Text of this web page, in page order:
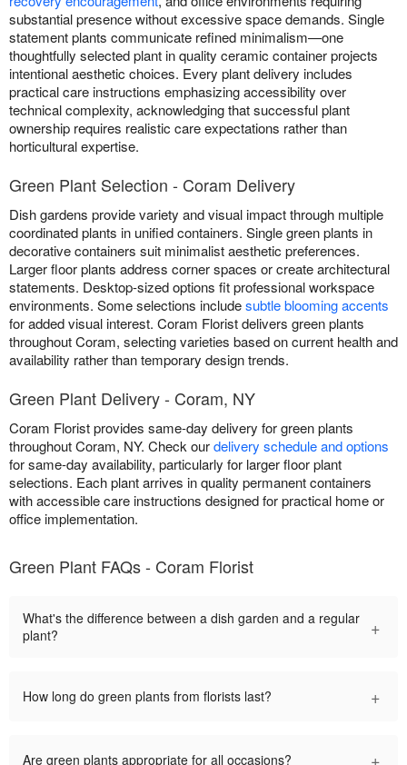
substantial presence without excessive space demands. Single
statement plants communicate refined minimalism—one
thoughtfully selected plant in quality ceramic container projects
intentional aesthetic choices. Every plant delivery includes
practical care instructions emphasizing accessibility over
technical complexity, acknowledging that successful plant
ownership requires realistic care expectations rather than
horticultural expertise.
Green Plant Selection - Coram Delivery
Dish gardens provide variety and visual impact through multiple
coordinated plants in unified containers. Single green plants in
decorative containers suit minimalist aesthetic preferences.
Larger floor plants address corner spaces or create architectural
statements. Desktop-sized options fit professional workspace
environments. Some selections includesubtle blooming accents
for added visual interest. Coram Florist delivers green plants
throughout Coram, selecting varieties based on current health and
availability rather than temporary design trends.
Green Plant Delivery - Coram, NY
Coram Florist provides same-day delivery for green plants
throughout Coram, NY. Check ourdelivery schedule and options
for same-day availability, particularly for larger floor plant
selections. Each plant arrives in quality permanent containers
with accessible care instructions designed for practical home or
office implementation.
Green Plant FAQs - Coram Florist
What's the difference between a dish garden and a regular
plant?
+
How long do green plants from florists last? +
Are green plants appropriate for all occasions? +